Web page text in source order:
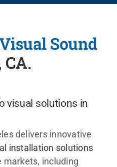
Sound
CA.
visual solutions in
delivers innovative
installation solutions
markets, including